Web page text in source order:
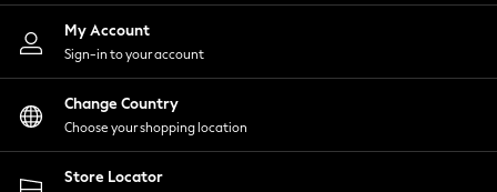
Nightwear
Shirts & Blouses
Shorts
Skirts
Suits & Tailoring
Sportswear
Swimwear
My Account
Sign-in to your account
Change Country
Choose your shopping location
Store Locator